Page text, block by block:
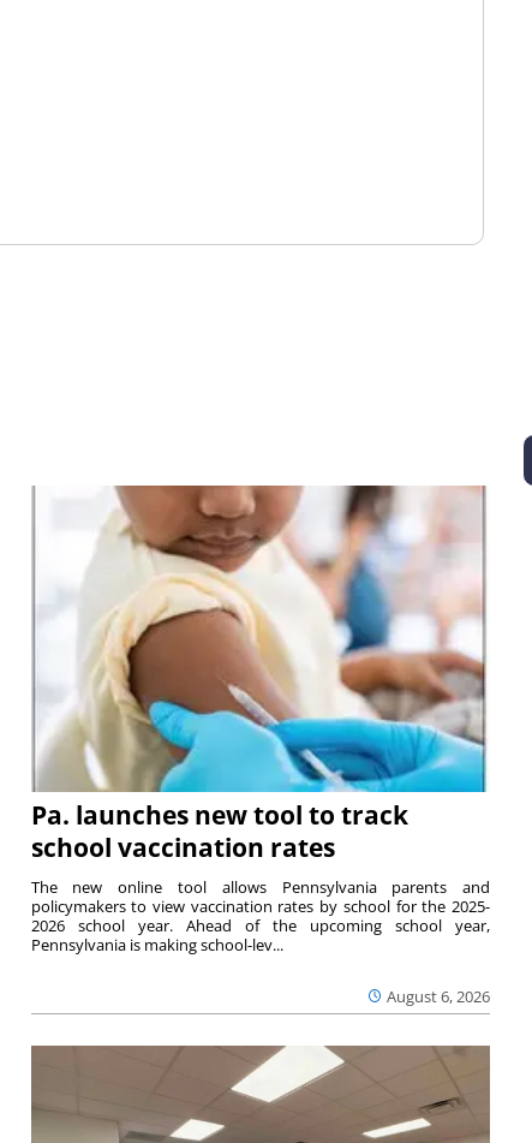
Pa. launches new tool to track
school vaccination rates
August 6, 2026
The new online tool allows Pennsylvania parents and
policymakers to view vaccination rates by school for the 2025-
2026 school year. Ahead of the upcoming school year,
Pennsylvania is making school-lev...